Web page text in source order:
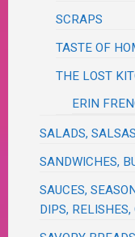
SCRAPS
TASTE OF
THE LOST
ERIN
SALADS,
SANDWICHES,
SAUCES,
DIPS,